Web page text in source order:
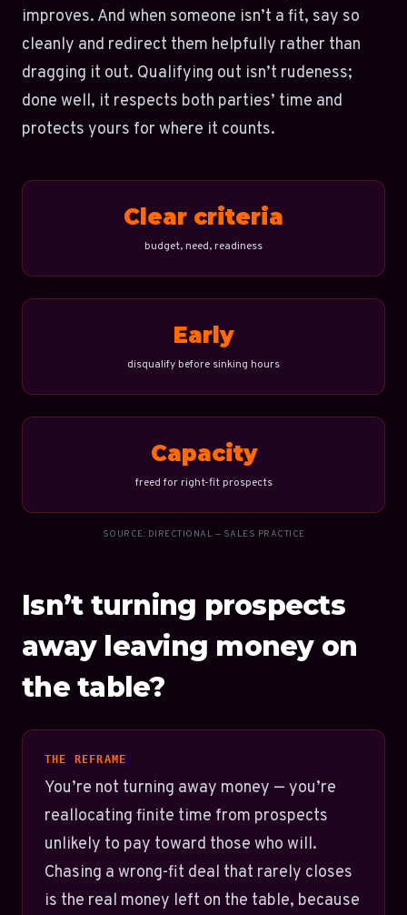
improves. And when someone isn’t a fit, say so
cleanly and redirect them helpfully rather than
dragging it out. Qualifying out isn’t rudeness;
done well, it respects both parties’ time and
protects yours for where it counts.
Clear criteria
budget, need, readiness
Early
disqualify before sinking hours
Capacity
freed for right-fit prospects
SOURCE: DIRECTIONAL — SALES PRACTICE
Isn’t turning prospects
away leaving money on
the table?
THE REFRAME
You’re not turning away money — you’re
reallocating finite time from prospects
unlikely to pay toward those who will.
Chasing a wrong-fit deal that rarely closes
is the real money left on the table, because